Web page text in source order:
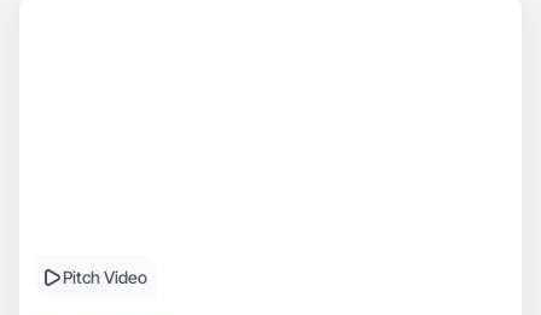
Pitch Video